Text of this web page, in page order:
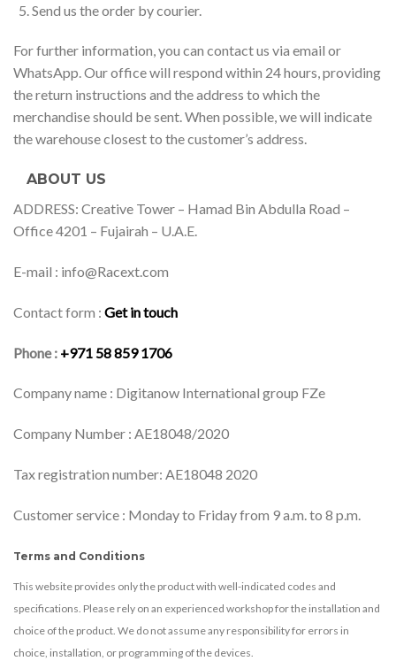
Send us the order by courier.
For further information, you can contact us via email or
WhatsApp. Our office will respond within 24 hours, providing
the return instructions and the address to which the
merchandise should be sent. When possible, we will indicate
the warehouse closest to the customer’s address.
ABOUT US
ADDRESS: Creative Tower – Hamad Bin Abdulla Road –
Office 4201 – Fujairah – U.A.E.
E-mail : info@Racext.com
Contact form : Get in touch
Phone : +971 58 859 1706
Company name : Digitanow International group FZe
Company Number : AE18048/2020
Tax registration number: AE18048 2020
Customer service : Monday to Friday from 9 a.m. to 8 p.m.
Terms and Conditions
This website provides only the product with well-indicated codes and
specifications. Please rely on an experienced workshop for the installation and
choice of the product. We do not assume any responsibility for errors in
choice, installation, or programming of the devices.